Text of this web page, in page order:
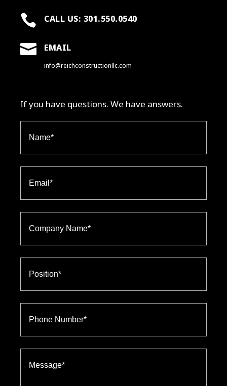
 CALL US: 301.550.0540
 EMAIL
info@reichconstructionllc.com
If you have questions. We have answers.